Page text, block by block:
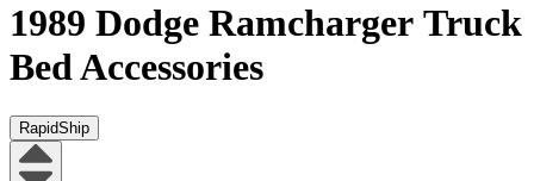
1989 Dodge Ramcharger Truck
Bed Accessories
RapidShip